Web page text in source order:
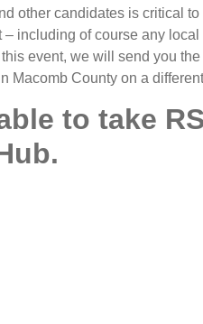
other candidates is critical
including of course any
event, we will send you
Macomb County on a
to take